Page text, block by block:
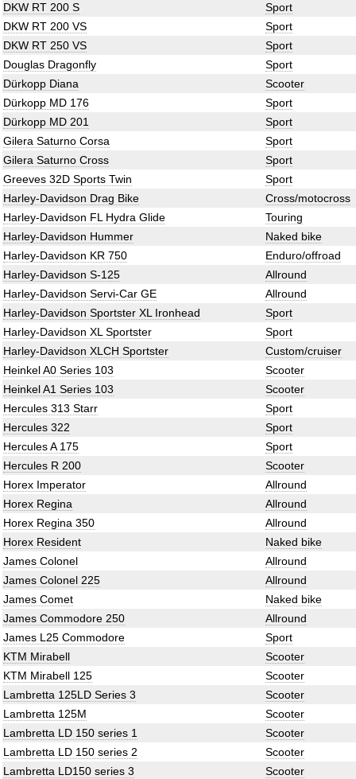
DKW RT 200 S
Sport
DKW RT 200 VS
Sport
DKW RT 250 VS
Sport
Douglas Dragonfly
Sport
Dürkopp Diana
Scooter
Dürkopp MD 176
Sport
Dürkopp MD 201
Sport
Gilera Saturno Corsa
Sport
Gilera Saturno Cross
Sport
Greeves 32D Sports Twin
Sport
Harley-Davidson Drag Bike
Cross/motocross
Harley-Davidson FL Hydra Glide
Touring
Harley-Davidson Hummer
Naked bike
Harley-Davidson KR 750
Enduro/offroad
Harley-Davidson S-125
Allround
Harley-Davidson Servi-Car GE
Allround
Harley-Davidson Sportster XL Ironhead
Sport
Harley-Davidson XL Sportster
Sport
Harley-Davidson XLCH Sportster
Custom/cruiser
Heinkel A0 Series 103
Scooter
Heinkel A1 Series 103
Scooter
Hercules 313 Starr
Sport
Hercules 322
Sport
Hercules A 175
Sport
Hercules R 200
Scooter
Horex Imperator
Allround
Horex Regina
Allround
Horex Regina 350
Allround
Horex Resident
Naked bike
James Colonel
Allround
James Colonel 225
Allround
James Comet
Naked bike
James Commodore 250
Allround
James L25 Commodore
Sport
KTM Mirabell
Scooter
KTM Mirabell 125
Scooter
Lambretta 125LD Series 3
Scooter
Lambretta 125M
Scooter
Lambretta LD 150 series 1
Scooter
Lambretta LD 150 series 2
Scooter
Lambretta LD150 series 3
Scooter